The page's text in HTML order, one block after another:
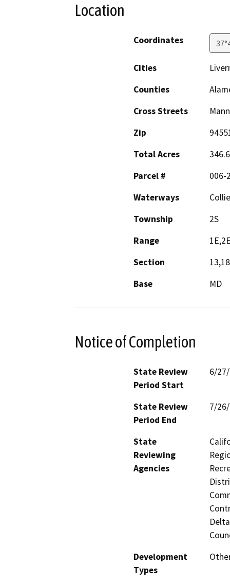
Location
Coordinates
Cities
Counties
Cross Streets
Zip
Total Acres
346.6
Parcel #
006-
Waterways
Township
2S
Range
Section
13,18
Base
MD
Notice of Completion
State Review
Period Start
6/
State Review
Period End
7/
State
Reviewing
Agencies
Development
Types